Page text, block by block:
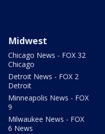
Midwest
Chicago News - FOX 32
Chicago
Detroit News - FOX 2
Detroit
Minneapolis News - FOX
9
Milwaukee News - FOX
6 News